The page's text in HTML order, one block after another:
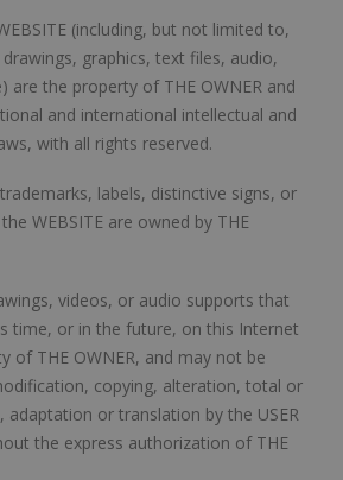
(including, but not limited to,
graphics, text files, audio,
are the property of THE OWNER and
and international intellectual and
with all rights reserved.
labels, distinctive signs, or
WEBSITE are owned by THE
videos, or audio supports that
time, or in the future, on this Internet
of THE OWNER, and may not be
copying, alteration, total or
adaptation or translation by the USER
the express authorization of THE